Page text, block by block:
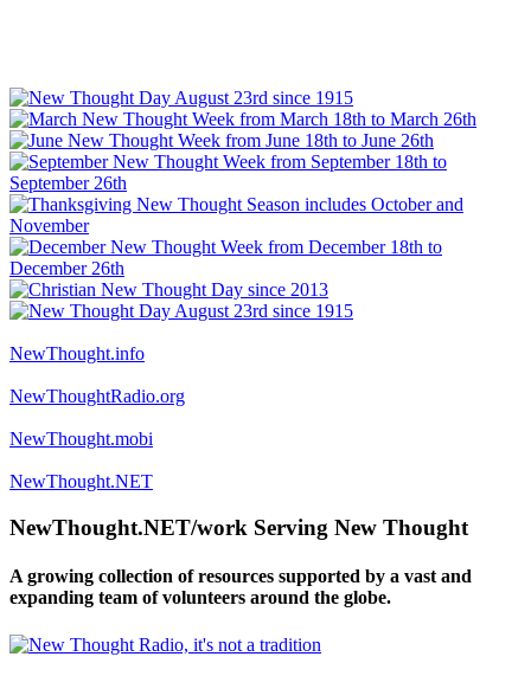
NewThought.info
NewThoughtRadio.org
NewThought.mobi
NewThought.NET
NewThought.NET/work Serving New Thought
A growing collection of resources supported by a vast and
expanding team of volunteers around the globe.